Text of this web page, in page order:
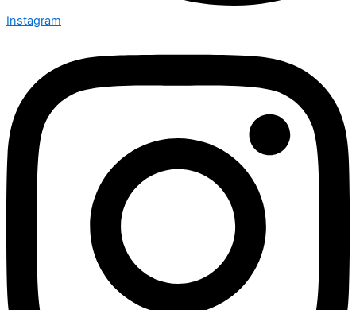
Instagram